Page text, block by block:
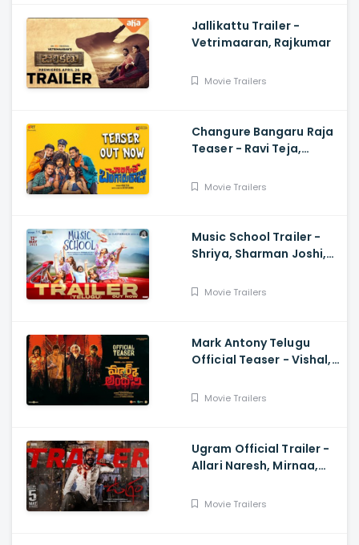
Jallikattu Trailer -
Vetrimaaran, Rajkumar
Movie Trailers
Changure Bangaru Raja
Teaser - Ravi Teja,
Varma
Movie Trailers
Music School Trailer -
Shriya, Sharman Joshi,
Movie Trailers
Mark Antony Telugu
Official Teaser - Vishal,
Adhik Ravichandran, S
Movie Trailers
Ugram Official Trailer -
Allari Naresh, Mirnaa,
Charan Pakala
Movie Trailers